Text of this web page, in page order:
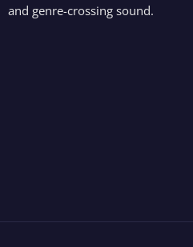
and genre-crossing sound.